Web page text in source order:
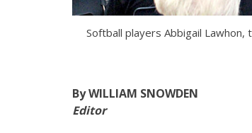
Softball players Abbigail Lawhon,
By WILLIAM SNOWDEN
Editor